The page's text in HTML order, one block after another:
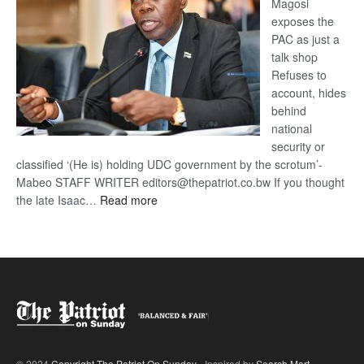
exposes the
PAC as just a
talk shop
Refuses to
account, hides
behind
national
security or
classified ‘(He is) holding UDC government by the scrotum’-
Mabeo STAFF WRITER editors@thepatriot.co.bw If you thought
the late Isaac… Read more: